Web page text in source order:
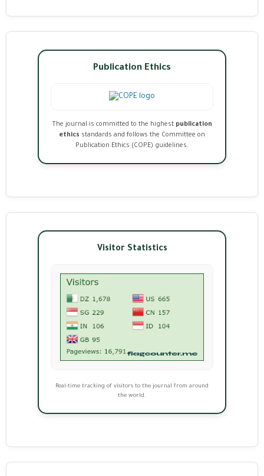
Publication Ethics
The journal is committed to the highest publication
ethics standards and follows the Committee on
Publication Ethics (COPE) guidelines.
Visitor Statistics
Real-time tracking of visitors to the journal from around
the world.